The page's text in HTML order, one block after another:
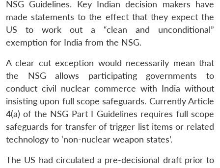
NSG Guidelines. Key Indian decision makers have
made statements to the effect that they expect the
US to work out a “clean and unconditional”
exemption for India from the NSG.
A clear cut exception would necessarily mean that
the NSG allows participating governments to
conduct civil nuclear commerce with India without
insisting upon full scope safeguards. Currently Article
4(a) of the NSG Part I Guidelines requires full scope
safeguards for transfer of trigger list items or related
technology to ‘non-nuclear weapon states’.
The US had circulated a pre-decisional draft prior to